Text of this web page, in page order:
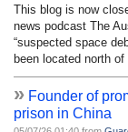
This blog is now
news podcast The
“suspected space
been located north of
» Founder of
prison in China